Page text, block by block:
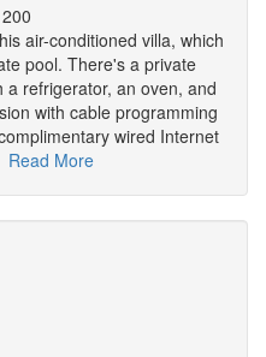
air-conditioned villa, which
pool. There's a private
a refrigerator, an oven, and
with cable programming
wired Internet
Read More